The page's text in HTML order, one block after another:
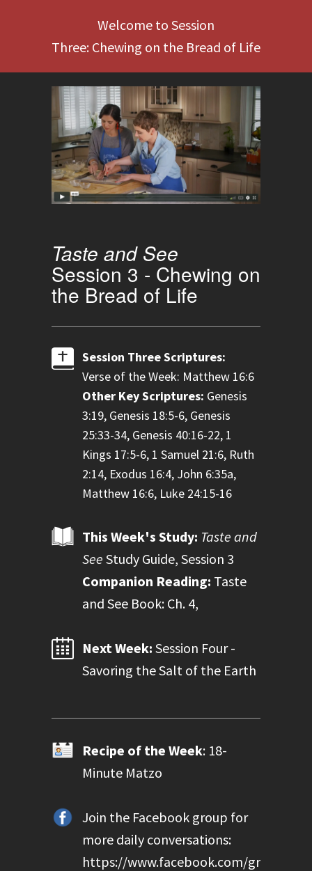
Welcome to Session
Three: Chewing on the Bread of Life
Taste and See
Session 3 - Chewing on
the Bread of Life
Session Three Scriptures:
Verse of the Week: Matthew 16:6
Other Key Scriptures: Genesis
3:19, Genesis 18:5-6, Genesis
25:33-34, Genesis 40:16-22, 1
Kings 17:5-6, 1 Samuel 21:6, Ruth
2:14, Exodus 16:4, John 6:35a,
Matthew 16:6, Luke 24:15-16
This Week's Study: Taste and
See Study Guide, Session 3
Companion Reading: Taste
and See Book: Ch. 4,
Next Week: Session Four -
Savoring the Salt of the Earth
Recipe of the Week: 18-
Minute Matzo
Join the Facebook group for
more daily conversations:
https://www.facebook.com/gr